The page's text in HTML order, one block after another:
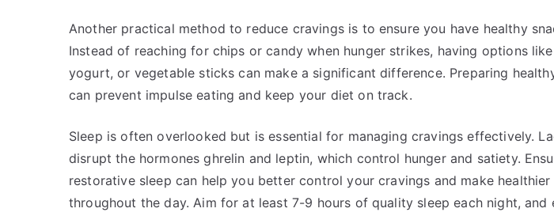
Another practical method to reduce cravings is to ensure you have healthy
Instead of reaching for chips or candy when hunger strikes, having options
yogurt, or vegetable sticks can make a significant difference. Preparing
can prevent impulse eating and keep your diet on track.
Sleep is often overlooked but is essential for managing cravings effectively.
disrupt the hormones ghrelin and leptin, which control hunger and satiety.
restorative sleep can help you better control your cravings and make
throughout the day. Aim for at least 7-9 hours of quality sleep each night, and